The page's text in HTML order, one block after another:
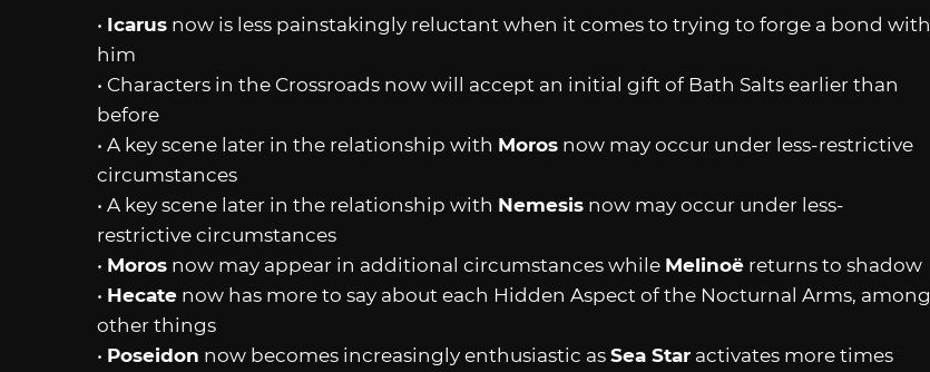
• Icarus now is less painstakingly reluctant when it comes to trying to forge a bond with
him
• Characters in the Crossroads now will accept an initial gift of Bath Salts earlier than
before
• A key scene later in the relationship with Moros now may occur under less-restrictive
circumstances
• A key scene later in the relationship with Nemesis now may occur under less-
restrictive circumstances
• Moros now may appear in additional circumstances while Melinoë returns to shadow
• Hecate now has more to say about each Hidden Aspect of the Nocturnal Arms, among
other things
• Poseidon now becomes increasingly enthusiastic as Sea Star activates more times